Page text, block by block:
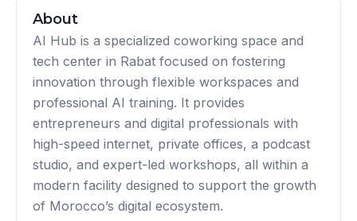
About
AI Hub is a specialized coworking space and
tech center in Rabat focused on fostering
innovation through flexible workspaces and
professional AI training. It provides
entrepreneurs and digital professionals with
high-speed internet, private offices, a podcast
studio, and expert-led workshops, all within a
modern facility designed to support the growth
of Morocco’s digital ecosystem.